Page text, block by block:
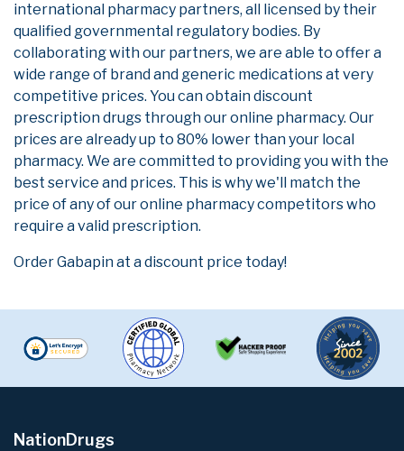
international pharmacy partners, all licensed by their
qualified governmental regulatory bodies. By
collaborating with our partners, we are able to offer a
wide range of brand and generic medications at very
competitive prices. You can obtain discount
prescription drugs through our online pharmacy. Our
prices are already up to 80% lower than your local
pharmacy. We are committed to providing you with the
best service and prices. This is why we'll match the
price of any of our online pharmacy competitors who
require a valid prescription.
Order Gabapin at a discount price today!
NationDrugs